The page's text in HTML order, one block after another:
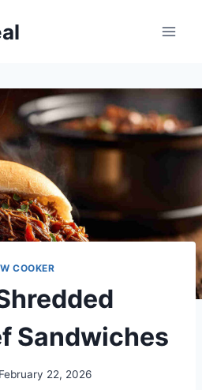
COOKER
Sandwiches
February 22, 2026